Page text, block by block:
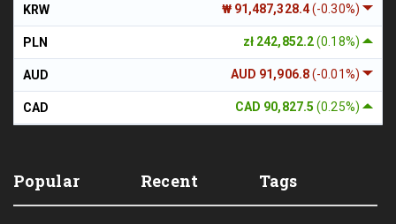
₩ 91,487,328.4(-0.30%)
KRW
zł 242,852.2(0.18%)
PLN
AUD 91,906.8(-0.01%)
AUD
CAD 90,827.5(0.25%)
CAD
Popular Recent Tags